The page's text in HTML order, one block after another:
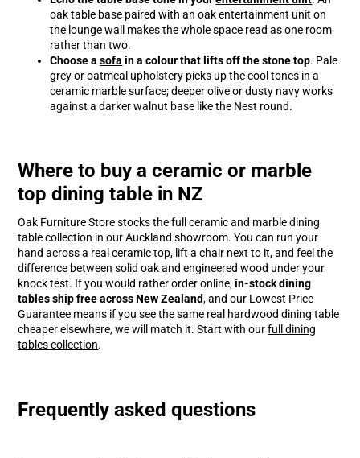
oak table base paired with an oak entertainment unit on
the lounge wall makes the whole space read as one room
rather than two.
Choose asofa in a colour that lifts off the stone top. Pale
grey or oatmeal upholstery picks up the cool tones in a
ceramic marble surface; deeper olive or dusty navy works
against a darker walnut base like the Nest round.
Where to buy a ceramic or marble
top dining table in NZ
Oak Furniture Store stocks the full ceramic and marble dining
table collection in our Auckland showroom. You can run your
hand across a real ceramic top, lift a chair next to it, and feel the
difference between solid oak and engineered wood under your
knock test. If you would rather order online,in-stock dining
tables ship free across New Zealand, and our Lowest Price
Guarantee means if you see the same real hardwood dining table
cheaper elsewhere, we will match it. Start with ourfull dining
tables collection.
Frequently asked questions